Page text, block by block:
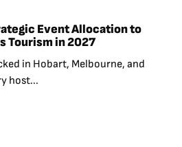
Event Allocation to
Tourism in 2027
in Hobart, Melbourne, and
host...